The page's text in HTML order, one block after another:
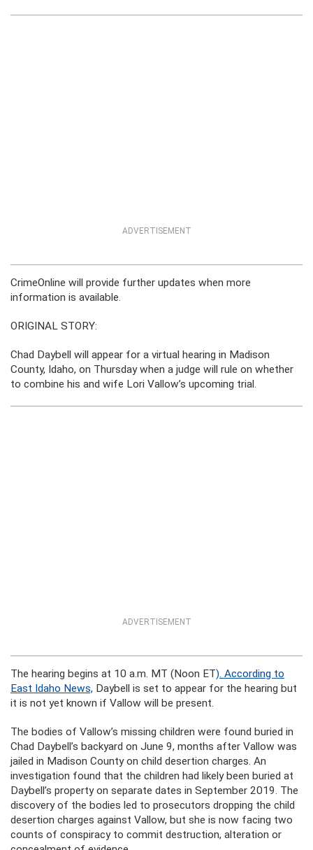
ADVERTISEMENT
CrimeOnline will provide further updates when more
information is available.
ORIGINAL STORY:
Chad Daybell will appear for a virtual hearing in Madison
County, Idaho, on Thursday when a judge will rule on whether
to combine his and wife Lori Vallow’s upcoming trial.
ADVERTISEMENT
The hearing begins at 10 a.m. MT (Noon ET). According to
East Idaho News, Daybell is set to appear for the hearing but
it is not yet known if Vallow will be present.
The bodies of Vallow’s missing children were found buried in
Chad Daybell’s backyard on June 9, months after Vallow was
jailed in Madison County on child desertion charges. An
investigation found that the children had likely been buried at
Daybell’s property on separate dates in September 2019. The
discovery of the bodies led to prosecutors dropping the child
desertion charges against Vallow, but she is now facing two
counts of conspiracy to commit destruction, alteration or